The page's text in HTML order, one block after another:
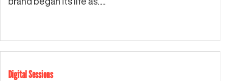
Digital Sessions